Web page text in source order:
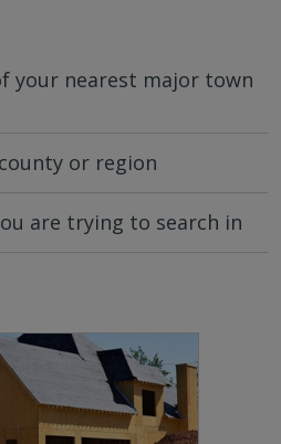
your nearest major town
or region
are trying to search in